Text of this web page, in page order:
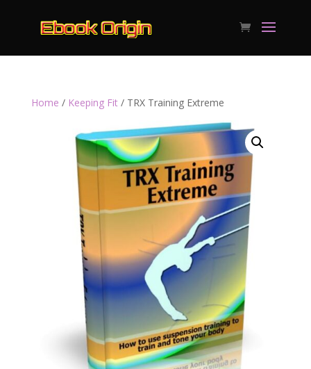
Home / Keeping Fit/ TRX Training Extreme